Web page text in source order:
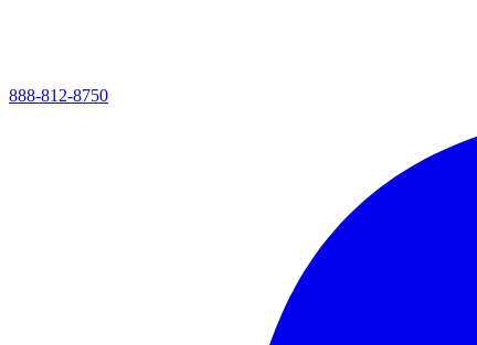
888-812-8750